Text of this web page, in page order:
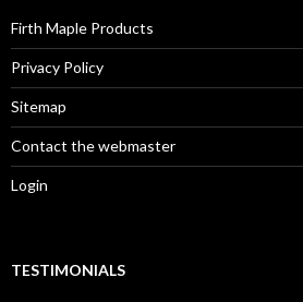
Firth Maple Products
Privacy Policy
Sitemap
Contact the webmaster
Login
TESTIMONIALS